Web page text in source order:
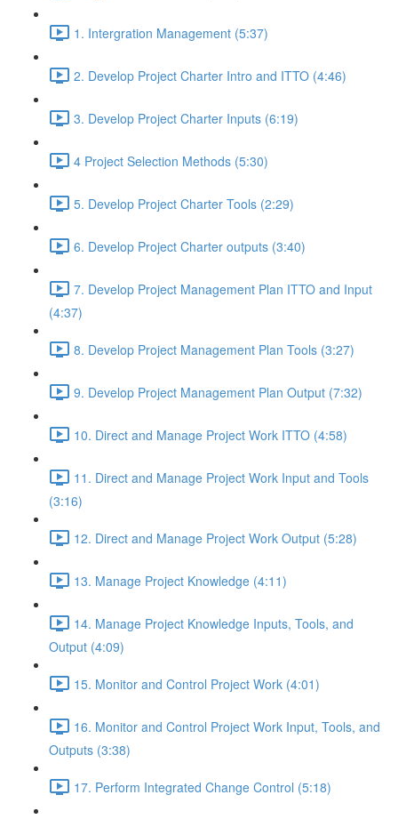
1. Intergration Management (5:37)
2. Develop Project Charter Intro and ITTO (4:46)
3. Develop Project Charter Inputs (6:19)
4 Project Selection Methods (5:30)
5. Develop Project Charter Tools (2:29)
6. Develop Project Charter outputs (3:40)
7. Develop Project Management Plan ITTO and Input
(4:37)
8. Develop Project Management Plan Tools (3:27)
9. Develop Project Management Plan Output (7:32)
10. Direct and Manage Project Work ITTO (4:58)
11. Direct and Manage Project Work Input and Tools
(3:16)
12. Direct and Manage Project Work Output (5:28)
13. Manage Project Knowledge (4:11)
14. Manage Project Knowledge Inputs, Tools, and
Output (4:09)
15. Monitor and Control Project Work (4:01)
16. Monitor and Control Project Work Input, Tools, and
Outputs (3:38)
17. Perform Integrated Change Control (5:18)